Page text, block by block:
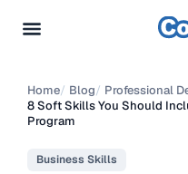
Home/ Blog/ Professional
8 Soft Skills You Should
Program
Business Skills